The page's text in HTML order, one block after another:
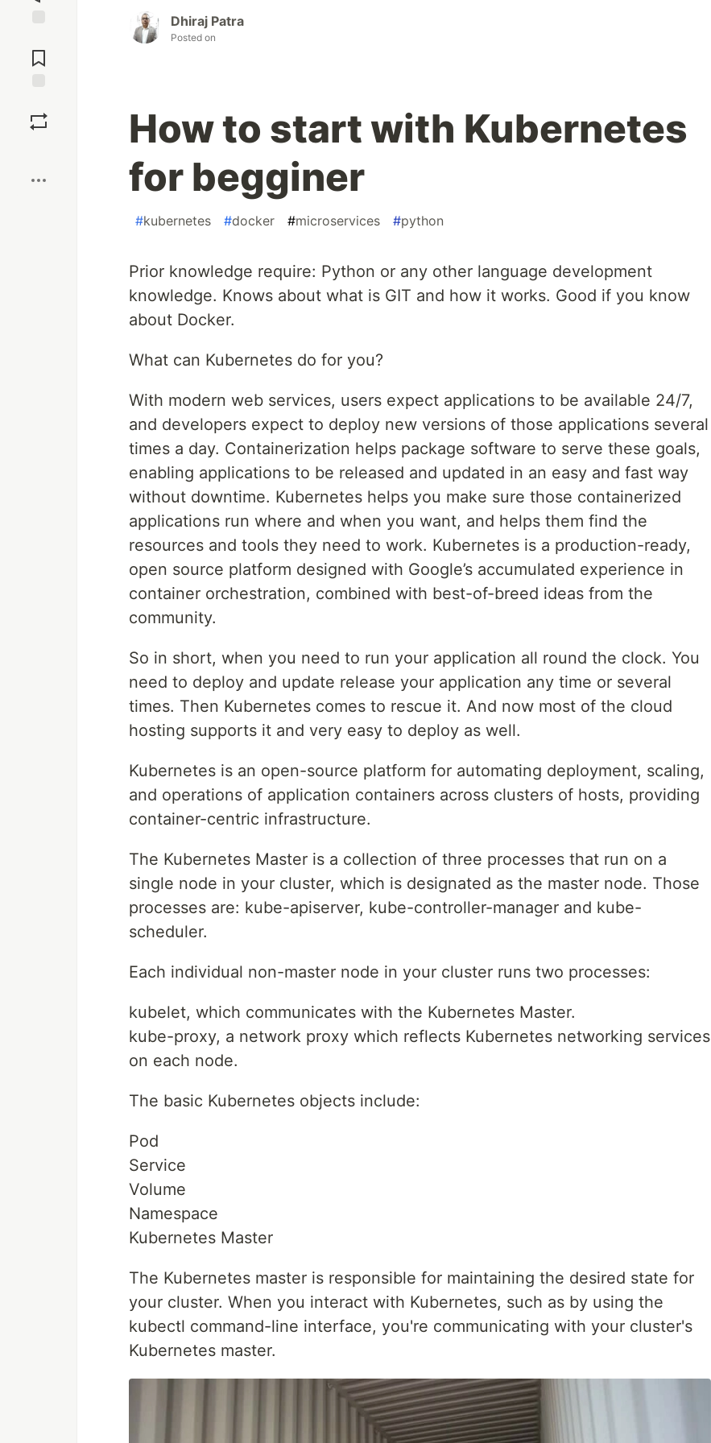
Comments
Dhiraj Patra
Posted on
How to start with Kubernetes
for begginer
#kubernetes #docker #microservices #python
Prior knowledge require: Python or any other language development
knowledge. Knows about what is GIT and how it works. Good if you know
about Docker.
What can Kubernetes do for you?
With modern web services, users expect applications to be available 24/7,
and developers expect to deploy new versions of those applications several
times a day. Containerization helps package software to serve these goals,
enabling applications to be released and updated in an easy and fast way
without downtime. Kubernetes helps you make sure those containerized
applications run where and when you want, and helps them find the
resources and tools they need to work. Kubernetes is a production-ready,
open source platform designed with Google’s accumulated experience in
container orchestration, combined with best-of-breed ideas from the
community.
So in short, when you need to run your application all round the clock. You
need to deploy and update release your application any time or several
times. Then Kubernetes comes to rescue it. And now most of the cloud
hosting supports it and very easy to deploy as well.
Kubernetes is an open-source platform for automating deployment, scaling,
and operations of application containers across clusters of hosts, providing
container-centric infrastructure.
The Kubernetes Master is a collection of three processes that run on a
single node in your cluster, which is designated as the master node. Those
processes are: kube-apiserver, kube-controller-manager and kube-
scheduler.
Each individual non-master node in your cluster runs two processes:
kubelet, which communicates with the Kubernetes Master.
kube-proxy, a network proxy which reflects Kubernetes networking services
on each node.
The basic Kubernetes objects include:
Pod
Service
Volume
Namespace
Kubernetes Master
The Kubernetes master is responsible for maintaining the desired state for
your cluster. When you interact with Kubernetes, such as by using the
kubectl command-line interface, you're communicating with your cluster's
Kubernetes master.